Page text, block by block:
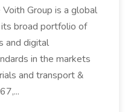
Group is a global
broad portfolio of
and digital
in the markets
and transport &